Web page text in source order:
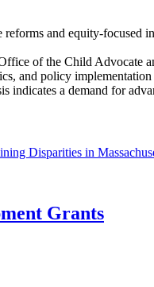
and equity-
of the Child Advocate
and policy
indicates a demand for
Disparities in
Grants